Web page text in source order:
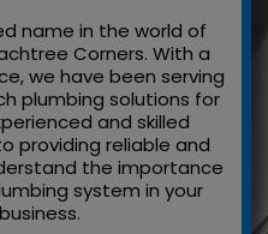
name in the world of
Corners. With a
we have been serving
plumbing solutions for
and skilled
providing reliable and
the importance
system in your